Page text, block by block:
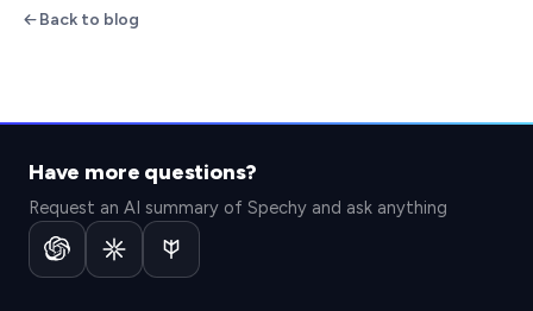
Back to blog
Have more questions?
Request an AI summary of Spechy and ask anything